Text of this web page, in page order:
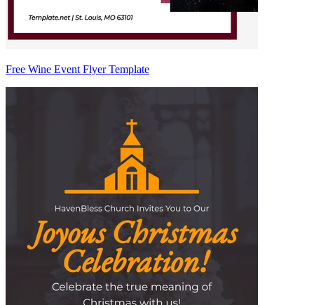
Free Wine Event Flyer Template